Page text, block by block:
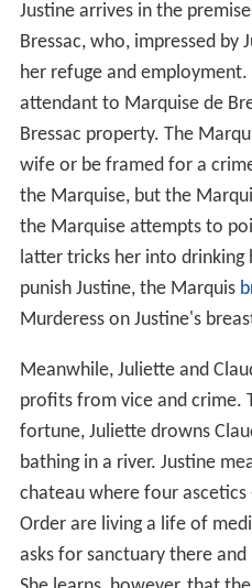
Justine arrives in the
Bressac, who, impressed by
her refuge and
attendant to Marquise de
Bressac property. The
wife or be framed for a
the Marquise, but the
the Marquise attempts to
latter tricks her into drinking
punish Justine, the Marquis
Murderess on Justine's
Meanwhile, Juliette and
profits from vice and crime.
fortune, Juliette drowns
bathing in a river. Justine
chateau where four
Order are living a life of
asks for sanctuary there